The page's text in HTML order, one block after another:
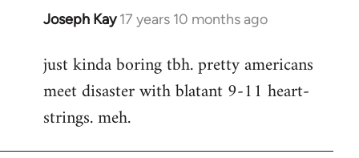
Joseph Kay 17 years 10 months ago
In
to
Welcome
libcom.org
just kinda boring tbh. pretty americans
meet disaster with blatant 9-11 heart-
strings. meh.